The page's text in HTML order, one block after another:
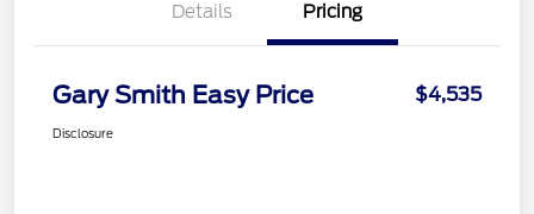
Details Pricing
Gary Smith Easy Price $4,535
Disclosure